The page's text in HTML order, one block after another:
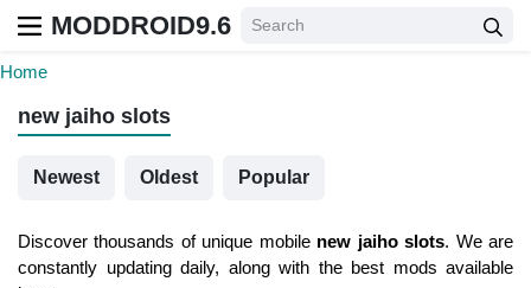
MODDROID9.6
Home
new jaiho slots
Newest Oldest Popular
Discover thousands of unique mobile new jaiho slots. We are
constantly updating daily, along with the best mods available